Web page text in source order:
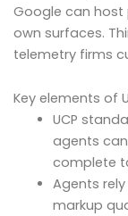
Google can host
own surfaces.
telemetry firms
Key elements of
UCP
agents
complete
Agents
markup